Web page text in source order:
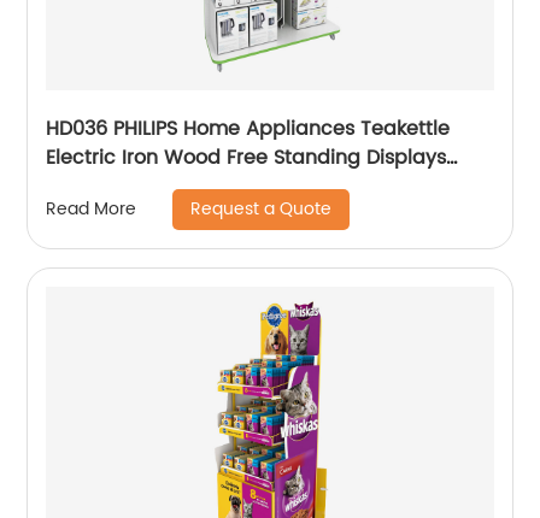
HD036 PHILIPS Home Appliances Teakettle
Electric Iron Wood Free Standing Displays
Stand With Screen
Read More Request a Quote